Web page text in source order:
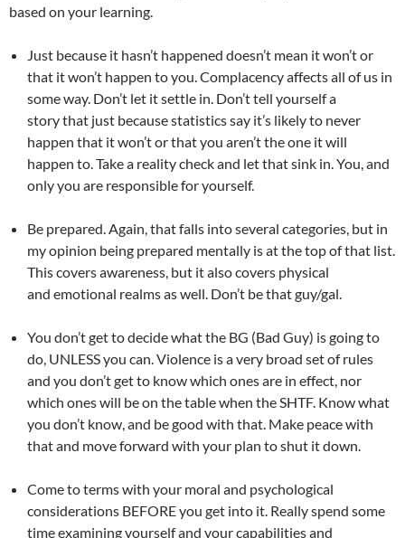
based on your learning.
Just because it hasn’t happened doesn’t mean it won’t or
that it won’t happen to you. Complacency affects all of us in
some way. Don’t let it settle in. Don’t tell yourself a
story that just because statistics say it’s likely to never
happen that it won’t or that you aren’t the one it will
happen to. Take a reality check and let that sink in. You, and
only you are responsible for yourself.
Be prepared. Again, that falls into several categories, but in
my opinion being prepared mentally is at the top of that list.
This covers awareness, but it also covers physical
and emotional realms as well. Don’t be that guy/gal.
You don’t get to decide what the BG (Bad Guy) is going to
do, UNLESS you can. Violence is a very broad set of rules
and you don’t get to know which ones are in effect, nor
which ones will be on the table when the SHTF. Know what
you don’t know, and be good with that. Make peace with
that and move forward with your plan to shut it down.
Come to terms with your moral and psychological
considerations BEFORE you get into it. Really spend some
time examining yourself and your capabilities and